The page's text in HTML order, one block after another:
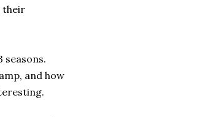
their
seasons.
and how